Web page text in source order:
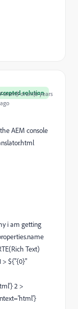
solution
Forum|Forum|6 years
ago
AEM console
i am getting
Text)
> ${"{0}"
2 >